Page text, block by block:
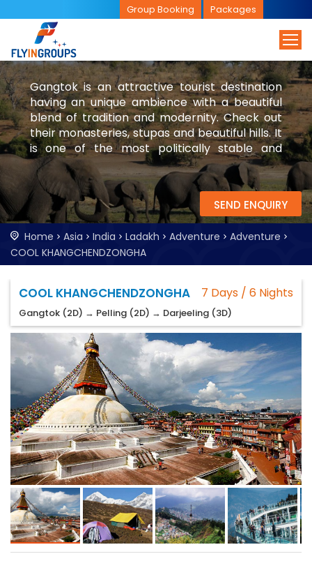
Group Booking Packages
Gangtok is an attractive tourist destination
having an unique ambience with a beautiful
blend of tradition and modernity. Check out
their monasteries, stupas and beautiful hills. It
is one of the most politically stable and
peaceful place in India.Visiting Gangtok will be
a good cultural experience for tourists as well.
SEND ENQUIRY
Home Asia India Ladakh Adventure
Adventure
COOL KHANGCHENDZONGHA
COOL KHANGCHENDZONGHA 7 Days / 6 Nights
Gangtok (2D) → Pelling (2D) → Darjeeling (3D)